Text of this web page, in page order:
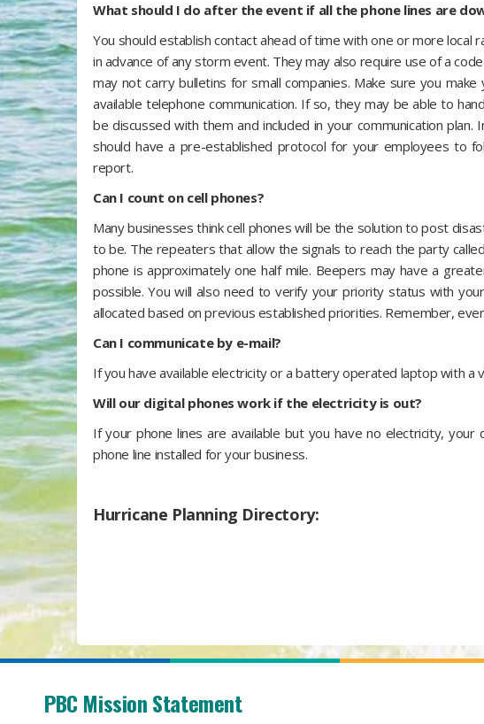
What should I do after the event if all the phone lines are
You should establish contact ahead of time with one or more
in advance of any storm event. They may also require use of a
may not carry bulletins for small companies. Make sure you
available telephone communication. If so, they may be able to
be discussed with them and included in your communication
should have a pre-established protocol for your employees to
report.
Can I count on cell phones?
Many businesses think cell phones will be the solution to post
to be. The repeaters that allow the signals to reach the party
phone is approximately one half mile. Beepers may have a
possible. You will also need to verify your priority status with
allocated based on previous established priorities. Remember,
Can I communicate by e-mail?
If you have available electricity or a battery operated laptop with a
Will our digital phones work if the electricity is out?
If your phone lines are available but you have no electricity,
phone line installed for your business.
Hurricane Planning Directory:
PBC Mission Statement